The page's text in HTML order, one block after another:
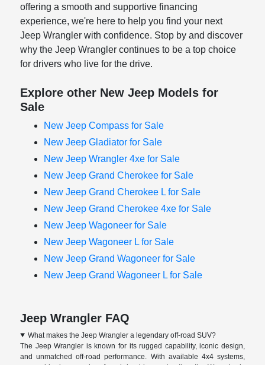
offering a smooth and supportive financing
experience, we're here to help you find your next
Jeep Wrangler with confidence. Stop by and discover
why the Jeep Wrangler continues to be a top choice
for drivers who live for the drive.
Explore other New Jeep Models for
Sale
New Jeep Compass for Sale
New Jeep Gladiator for Sale
New Jeep Wrangler 4xe for Sale
New Jeep Grand Cherokee for Sale
New Jeep Grand Cherokee L for Sale
New Jeep Grand Cherokee 4xe for Sale
New Jeep Wagoneer for Sale
New Jeep Wagoneer L for Sale
New Jeep Grand Wagoneer for Sale
New Jeep Grand Wagoneer L for Sale
Jeep Wrangler FAQ
What makes the Jeep Wrangler a legendary off-road SUV?
The Jeep Wrangler is known for its rugged capability, iconic design,
and unmatched off-road performance. With available 4x4 systems,